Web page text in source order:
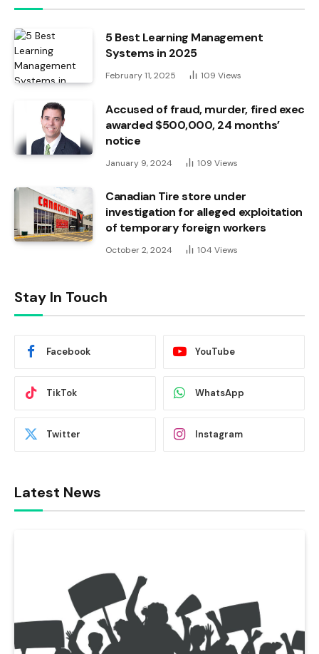
5 Best Learning Management
Systems in 2025
February 11, 2025 109 Views
Accused of fraud, murder, fired exec
awarded $500,000, 24 months’
notice
January 9, 2024 109 Views
Canadian Tire store under
investigation for alleged exploitation
of temporary foreign workers
October 2, 2024 104 Views
Stay In Touch
Facebook YouTube
TikTok WhatsApp
Twitter Instagram
Latest News